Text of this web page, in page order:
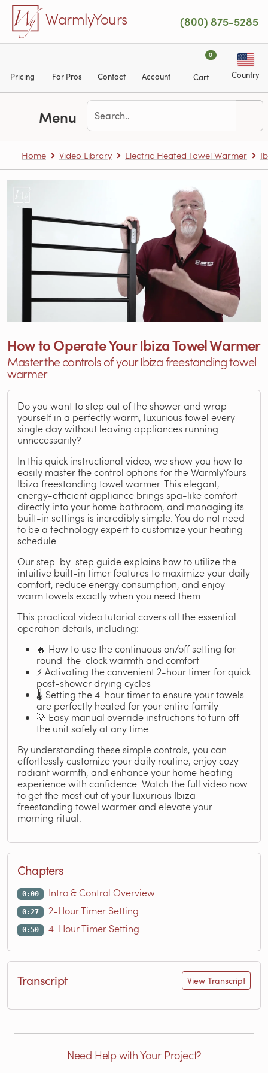
Skip to main content
WarmlyYours (800) 875-5285
Pricing For Pros Contact Account
0
Cart Country
Menu
Home Video Library Electric Heated Towel Warmer
How to Operate Your Ibiza Towel Warmer
Master the controls of your Ibiza freestanding towel
warmer
Do you want to step out of the shower and wrap
yourself in a perfectly warm, luxurious towel every
single day without leaving appliances running
unnecessarily?
In this quick instructional video, we show you how to
easily master the control options for the WarmlyYours
Ibiza freestanding towel warmer. This elegant,
energy-efficient appliance brings spa-like comfort
directly into your home bathroom, and managing its
built-in settings is incredibly simple. You do not need
to be a technology expert to customize your heating
schedule.
Our step-by-step guide explains how to utilize the
intuitive built-in timer features to maximize your daily
comfort, reduce energy consumption, and enjoy
warm towels exactly when you need them.
This practical video tutorial covers all the essential
operation details, including:
🔥 How to use the continuous on/off setting for
round-the-clock warmth and comfort
⚡ Activating the convenient 2-hour timer for quick
post-shower drying cycles
🌡️ Setting the 4-hour timer to ensure your towels
are perfectly heated for your entire family
💡 Easy manual override instructions to turn off
the unit safely at any time
By understanding these simple controls, you can
effortlessly customize your daily routine, enjoy cozy
radiant warmth, and enhance your home heating
experience with confidence. Watch the full video now
to get the most out of your luxurious Ibiza
freestanding towel warmer and elevate your
morning ritual.
Chapters
0:00 Intro & Control Overview
0:27 2-Hour Timer Setting
0:50 4-Hour Timer Setting
Transcript View Transcript
Need Help with Your Project?